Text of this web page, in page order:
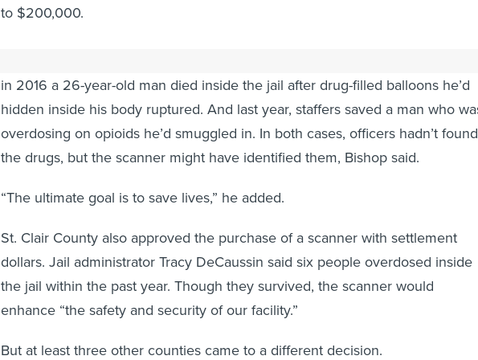
to $200,000.
in 2016 a 26-year-old man died inside the jail after drug-filled balloons he’d
hidden inside his body ruptured. And last year, staffers saved a man who
overdosing on opioids he’d smuggled in. In both cases, officers hadn’t found
the drugs, but the scanner might have identified them, Bishop said.
“The ultimate goal is to save lives,” he added.
St. Clair County also approved the purchase of a scanner with settlement
dollars. Jail administrator Tracy DeCaussin said six people overdosed inside
the jail within the past year. Though they survived, the scanner would
enhance “the safety and security of our facility.”
But at least three other counties came to a different decision.